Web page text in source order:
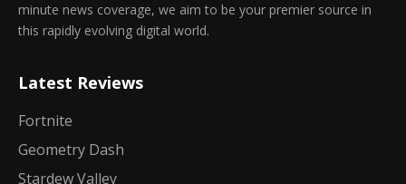
Latest Reviews
Fortnite
Geometry Dash
Stardew Valley
minute news coverage, we aim to be your premier source in
this rapidly evolving digital world.